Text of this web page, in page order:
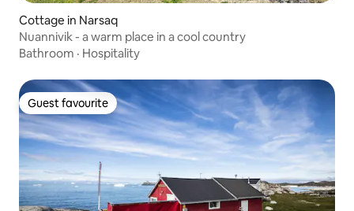
Cottage in Narsaq
Nuannivik - a warm place in a cool country
Bathroom · Hospitality
Guest favourite
Guest favourite